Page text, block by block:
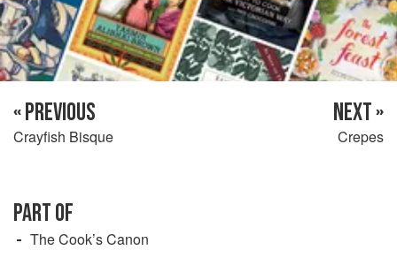
« PREVIOUS
Crayfish Bisque
NEXT »
Crepes
PART OF
The Cook’s Canon